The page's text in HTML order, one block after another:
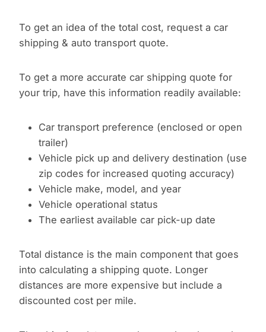
To get an idea of the total cost, request a car
shipping & auto transport quote.
To get a more accurate car shipping quote for
your trip, have this information readily available:
Car transport preference (enclosed or open
trailer)
Vehicle pick up and delivery destination (use
zip codes for increased quoting accuracy)
Vehicle make, model, and year
Vehicle operational status
The earliest available car pick-up date
Total distance is the main component that goes
into calculating a shipping quote. Longer
distances are more expensive but include a
discounted cost per mile.